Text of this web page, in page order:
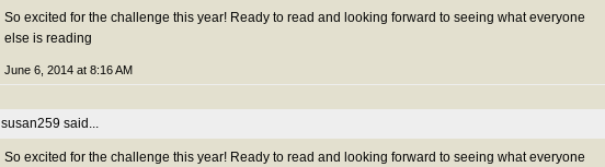
So excited for the challenge this year! Ready to read and looking forward to seeing what everyone
else is reading
June 6, 2014 at 8:16 AM
susan259 said...
So excited for the challenge this year! Ready to read and looking forward to seeing what everyone